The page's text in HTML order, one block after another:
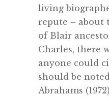
living
repute – about
of Blair
Charles, there
anyone could
should be
Abrahams